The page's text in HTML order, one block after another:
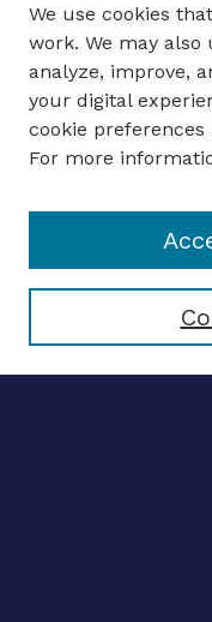
ENTER
Enter search terms:
Select context to
We use cookies
work. We may also
analyze, improve,
your digital
cookie preferences
For more